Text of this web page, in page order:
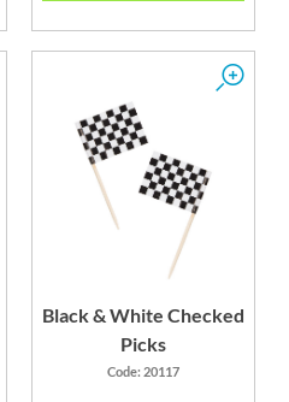
Black & White Checked
Picks
Code: 20117